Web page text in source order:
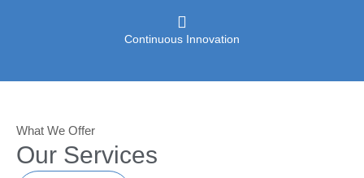
Continuous Innovation
What We Offer
Our Services